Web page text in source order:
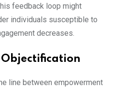
feedback loop might
individuals susceptible to
decreases.
Objectification
line between empowerment